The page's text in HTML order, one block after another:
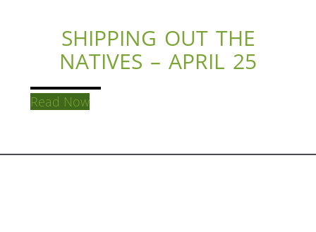
SHIPPING OUT THE
NATIVES – APRIL 25
Read Now